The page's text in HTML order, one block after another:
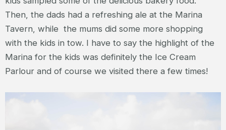
Then, the dads had a refreshing ale at the Marina
Tavern, while the mums did some more shopping
with the kids in tow. I have to say the highlight of the
Marina for the kids was definitely the Ice Cream
Parlour and of course we visited there a few times!